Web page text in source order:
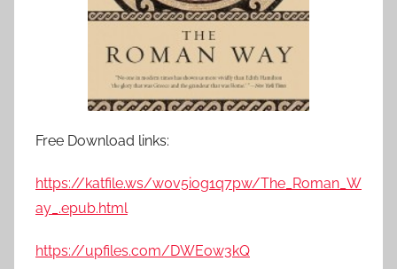
Free Download links:
https://katfile.ws/w0v5iog1q7pw/The_Roman_W
ay_.epub.html
https://upfiles.com/DWEow3kQ